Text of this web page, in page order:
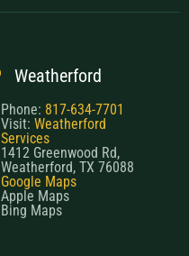
Weatherford
Phone: 817-634-7701
Visit: Weatherford
Services
1412 Greenwood Rd,
Weatherford, TX 76088
Google Maps
Apple Maps
Bing Maps